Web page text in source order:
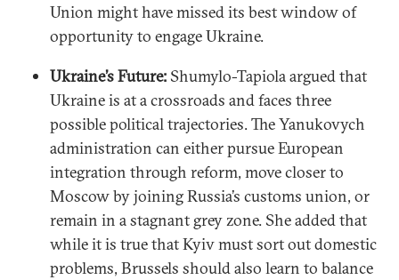
Union might have missed its best window of
opportunity to engage Ukraine.
Ukraine’s Future: Shumylo-Tapiola argued that
Ukraine is at a crossroads and faces three
possible political trajectories. The Yanukovych
administration can either pursue European
integration through reform, move closer to
Moscow by joining Russia’s customs union, or
remain in a stagnant grey zone. She added that
while it is true that Kyiv must sort out domestic
problems, Brussels should also learn to balance